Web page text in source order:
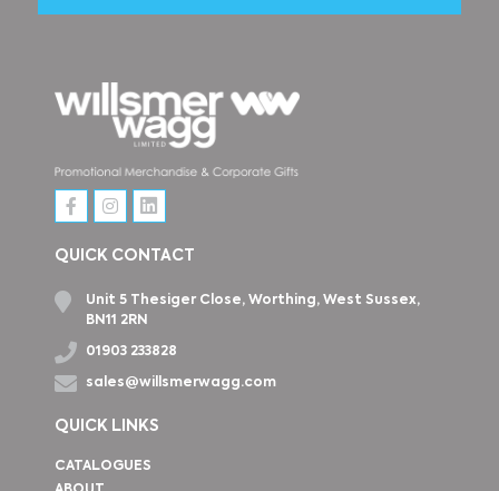
QUICK CONTACT
Unit 5 Thesiger Close, Worthing, West Sussex,
BN11 2RN
01903 233828
sales@willsmerwagg.com
QUICK LINKS
CATALOGUES